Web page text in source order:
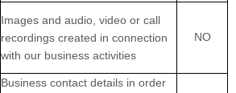
Images and audio, video or call
recordings created in connection
with our business activities
NO
Business contact details in order